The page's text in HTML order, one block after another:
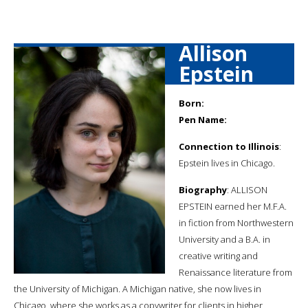
Allison
Epstein
Born:
Pen Name:
Connection to Illinois:
Epstein lives in Chicago.
Biography: ALLISON
EPSTEIN earned her M.F.A.
in fiction from Northwestern
University and a B.A. in
creative writing and
Renaissance literature from
the University of Michigan. A Michigan native, she now lives in
Chicago, where she works as a copywriter for clients in higher